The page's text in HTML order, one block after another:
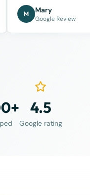
incredible difference
the most difficult
aspects, but the
the situation as well,
truly appreciated.
was not only fighting
but also looking out
M Mary
Google Review
4.5
Google rating